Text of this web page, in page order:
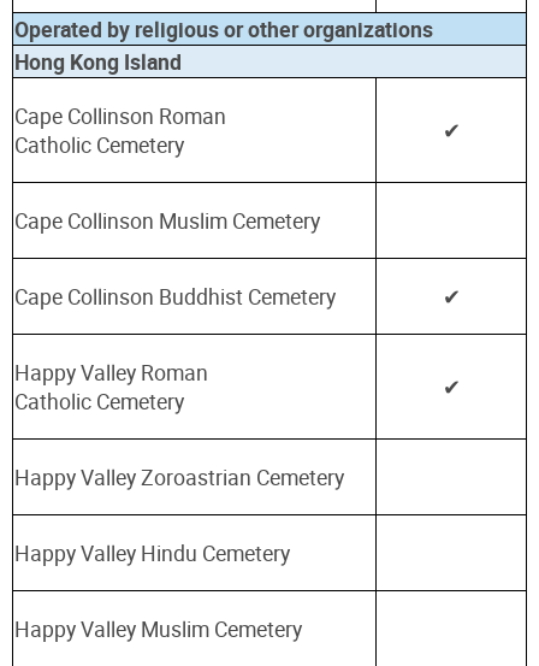
Operated by religious or other organizations
Hong Kong Island
Cape Collinson Roman
Catholic Cemetery ✔
Cape Collinson Muslim Cemetery
Cape Collinson Buddhist Cemetery ✔
Happy Valley Roman
Catholic Cemetery ✔
Happy Valley Zoroastrian Cemetery
Happy Valley Hindu Cemetery
Happy Valley Muslim Cemetery